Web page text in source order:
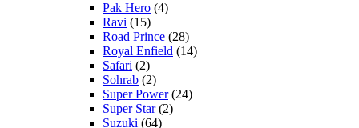
Pak Hero (4)
Ravi (15)
Road Prince (28)
Royal Enfield (14)
Safari (2)
Sohrab (2)
Super Power(24)
Super Star(2)
Suzuki (64)